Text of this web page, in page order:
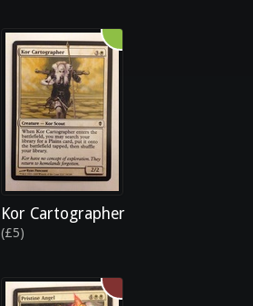
Kor Cartographer
(£5)